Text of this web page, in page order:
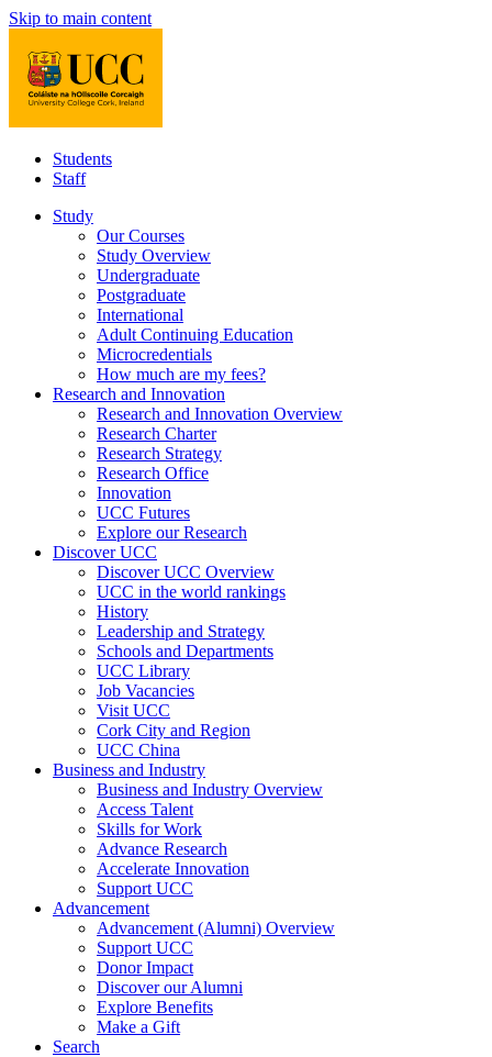
Skip to main content
Students
Staff
Study
Our Courses
Study Overview
Undergraduate
Postgraduate
International
Adult Continuing Education
Microcredentials
How much are my fees?
Research and Innovation
Research and Innovation Overview
Research Charter
Research Strategy
Research Office
Innovation
UCC Futures
Explore our Research
Discover UCC
Discover UCC Overview
UCC in the world rankings
History
Leadership and Strategy
Schools and Departments
UCC Library
Job Vacancies
Visit UCC
Cork City and Region
UCC China
Business and Industry
Business and Industry Overview
Access Talent
Skills for Work
Advance Research
Accelerate Innovation
Support UCC
Advancement
Advancement (Alumni) Overview
Support UCC
Donor Impact
Discover our Alumni
Explore Benefits
Make a Gift
Search